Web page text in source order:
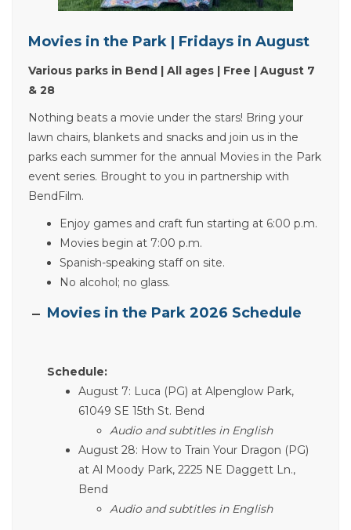
Movies in the Park | Fridays in August
Various parks in Bend | All ages | Free | August 7
& 28
Nothing beats a movie under the stars! Bring your
lawn chairs, blankets and snacks and join us in the
parks each summer for the annual Movies in the Park
event series. Brought to you in partnership with
BendFilm.
Enjoy games and craft fun starting at 6:00 p.m.
Movies begin at 7:00 p.m.
Spanish-speaking staff on site.
No alcohol; no glass.
Movies in the Park 2026 Schedule
Schedule:
August 7: Luca (PG) at Alpenglow Park,
61049 SE 15th St. Bend
Audio and subtitles in English
August 28: How to Train Your Dragon (PG)
at Al Moody Park, 2225 NE Daggett Ln.,
Bend
Audio and subtitles in English